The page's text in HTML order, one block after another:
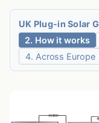
What This Means If
Does Plug-in Solar
What Does the
Circuit?
UK Plug-in Solar
2. How it works
4. Across Europe